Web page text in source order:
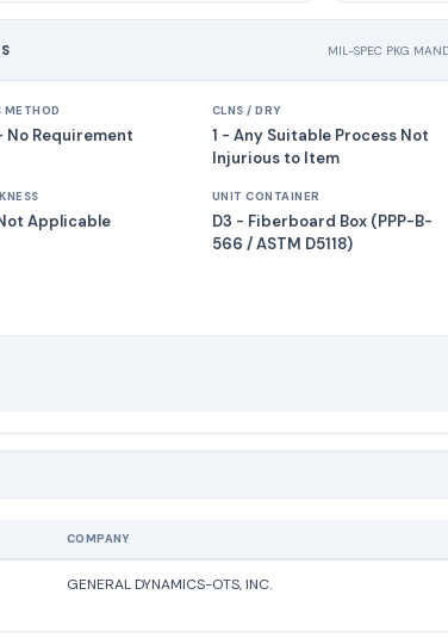
MIL-SPEC PKG
METHOD
No Requirement
CLNS / DRY
1 - Any Suitable Process Not
Injurious to Item
Applicable
UNIT CONTAINER
D3 - Fiberboard Box (PPP-B-
566 / ASTM D5118)
COMPANY
GENERAL DYNAMICS-OTS, INC.